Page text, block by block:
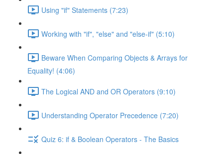
Using "if" Statements (7:23)
Working with "if", "else" and "else-if" (5:10)
Beware When Comparing Objects & Arrays for
Equality! (4:06)
The Logical AND and OR Operators (9:10)
Understanding Operator Precedence (7:20)
Quiz 6: if & Boolean Operators - The Basics